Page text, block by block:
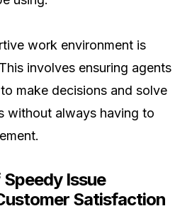
work environment is
involves ensuring agents
make decisions and solve
without always having to
Issue
Satisfaction